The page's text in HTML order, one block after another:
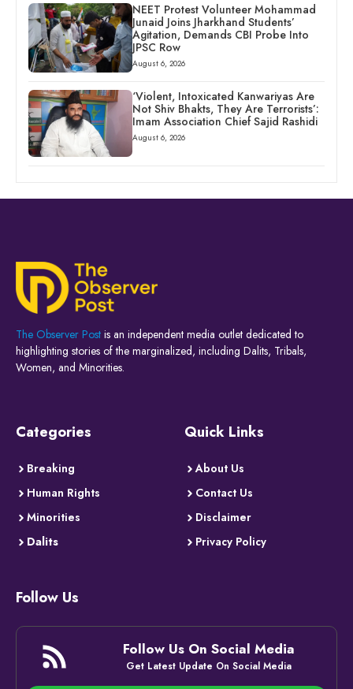
NEET Protest Volunteer Mohammad
Junaid Joins Jharkhand Students’
Agitation, Demands CBI Probe Into
JPSC Row
August 6, 2026
‘Violent, Intoxicated Kanwariyas Are
Not Shiv Bhakts, They Are Terrorists’:
Imam Association Chief Sajid Rashidi
August 6, 2026
The Observer Post is an independent media outlet dedicated to
highlighting stories of the marginalized, including Dalits, Tribals,
Women, and Minorities.
Categories
Breaking
Human Rights
Minorities
Dalits
Quick Links
About Us
Contact Us
Disclaimer
Privacy Policy
Follow Us
Follow Us On Social Media
Get Latest Update On Social Media